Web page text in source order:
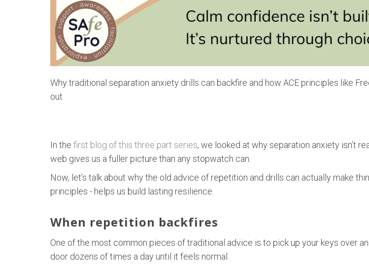
Why traditional separation anxiety drills can backfire and how ACE principles like
out
In the first blog of this three part series, we looked at why separation anxiety isn’t
web gives us a fuller picture than any stopwatch can.
Now, let’s talk about why the old advice of repetition and drills can actually make
principles - helps us build lasting resilience.
When repetition backfires
One of the most common pieces of traditional advice is to pick up your keys over
door dozens of times a day until it feels normal.